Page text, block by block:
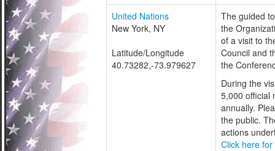
United Nations
New York, NY
Latitude/Longitude
40.73282,-73.979627
The guided
the
of a visit to
Council and
the
During the
5,000 official
annually.
the public.
actions
Click here